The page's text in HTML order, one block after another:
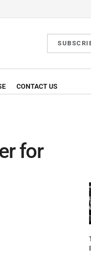
CONTACT US
for